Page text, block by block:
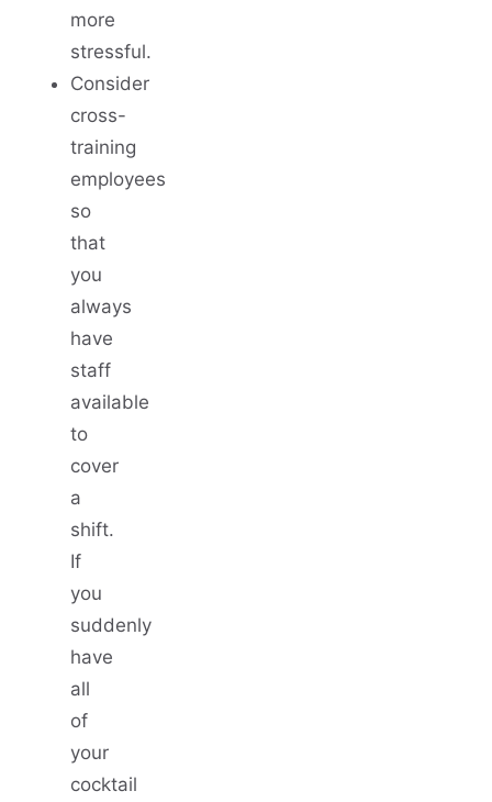
more
stressful.
Consider
cross-
training
employees
so
that
you
always
have
staff
available
to
cover
a
shift.
If
you
suddenly
have
all
of
your
cocktail